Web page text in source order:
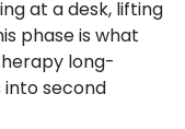
at a desk, lifting
phase is what
long-
into second